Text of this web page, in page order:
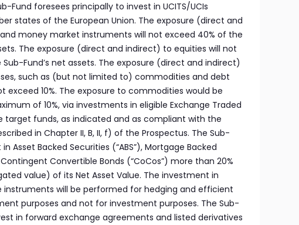
Fund foresees principally to invest in UCITS/UCIs
states of the European Union. The exposure (direct and
money market instruments will not exceed 40% of the
The exposure (direct and indirect) to equities will not
Fund’s net assets. The exposure (direct and indirect)
such as (but not limited to) commodities and debt
exceed 10%. The exposure to commodities would be
of 10%, via investments in eligible Exchange Traded
target funds, as indicated and as compliant with the
in Chapter II, B, II, f) of the Prospectus. The Sub-
Asset Backed Securities (“ABS”), Mortgage Backed
Contingent Convertible Bonds (“CoCos”) more than 20%
value) of its Net Asset Value. The investment in
instruments will be performed for hedging and efficient
purposes and not for investment purposes. The Sub-
in forward exchange agreements and listed derivatives